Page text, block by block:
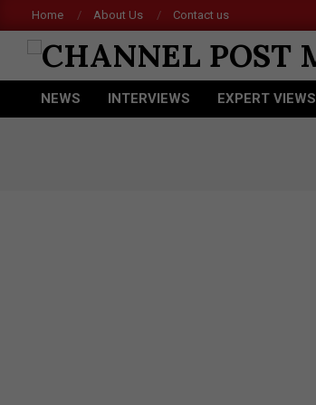
to
content
Home About Us Contact us
CHANNEL
POST
Primary
NEWS INTERVIEWS EXPERT VIEWS